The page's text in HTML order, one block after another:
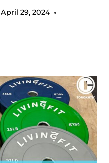
April 29, 2024